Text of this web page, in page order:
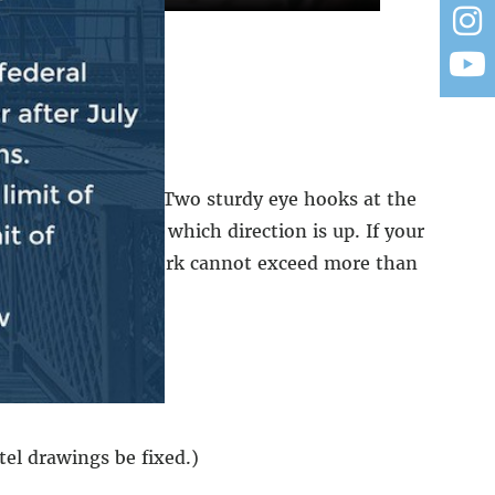
the frame. Two sturdy eye hooks at the
to indicate which direction is up. If your
Artwork cannot exceed more than
drawings be fixed.)